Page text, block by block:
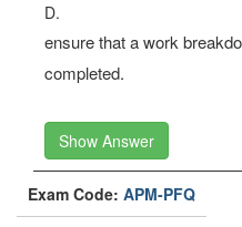
D.
ensure that a work
completed.
Show Answer
Exam Code: APM-PFQ